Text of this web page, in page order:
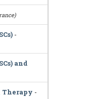
-
and
Therapy -